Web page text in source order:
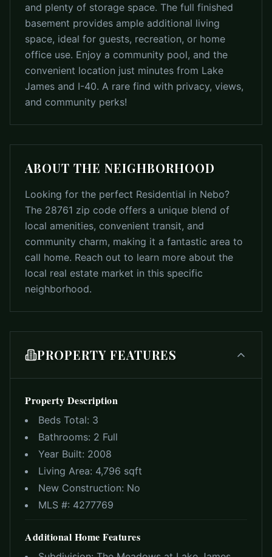
and plenty of storage space. The full finished
basement provides ample additional living
space, ideal for guests, recreation, or home
office use. Enjoy a community pool, and the
convenient location just minutes from Lake
James and I-40. A rare find with privacy, views,
and community perks!
ABOUT THE NEIGHBORHOOD
Looking for the perfect Residential in Nebo?
The 28761 zip code offers a unique blend of
local amenities, convenient transit, and
community charm, making it a fantastic area to
call home. Reach out to learn more about the
local real estate market in this specific
neighborhood.
PROPERTY FEATURES
Property Description
Beds Total: 3
Bathrooms: 2 Full
Year Built: 2008
Living Area: 4,796 sqft
New Construction: No
MLS #: 4277769
Additional Home Features